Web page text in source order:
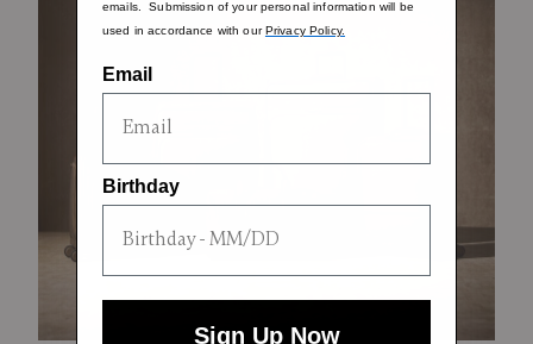
emails. Submission of your personal information will be
used in accordance with ourPrivacy Policy.
Email
Birthday
Sign Up Now